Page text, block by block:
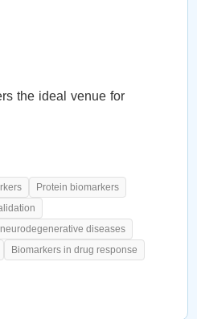
the ideal venue for
Protein biomarkers
diseases
Biomarkers in drug response